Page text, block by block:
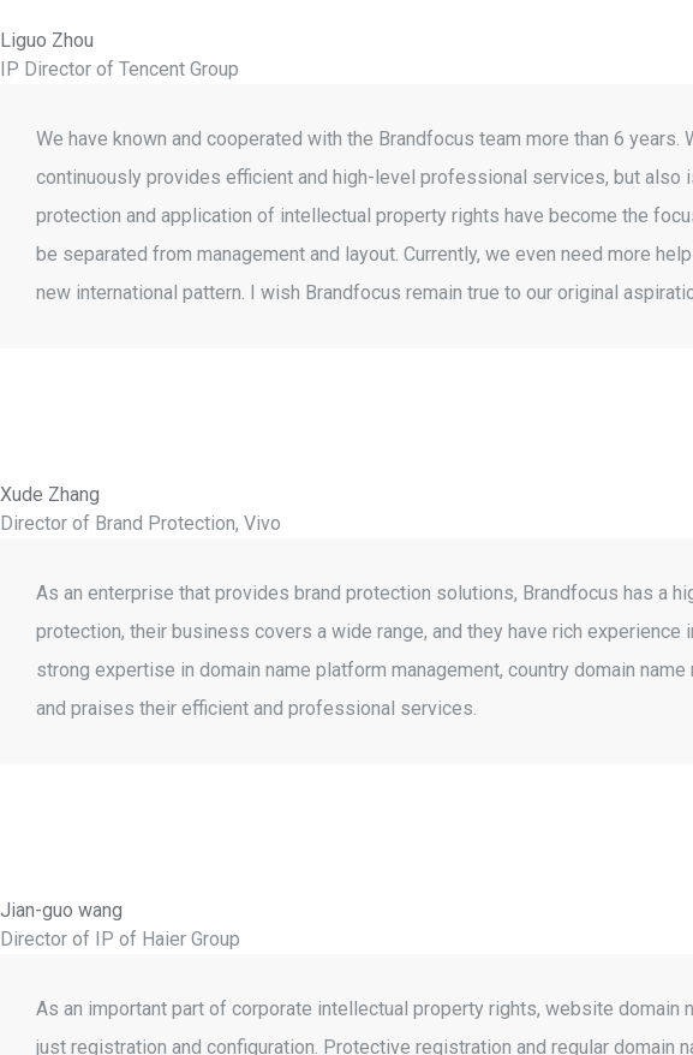
Liguo Zhou
IP Director of Tencent Group
We have known and cooperated with the Brandfocus team more than 6
continuously provides efficient and high-level professional services, but also
protection and application of intellectual property rights have become the
be separated from management and layout. Currently, we even need more
new international pattern. I wish Brandfocus remain true to our original
Xude Zhang
Director of Brand Protection, Vivo
As an enterprise that provides brand protection solutions, Brandfocus has a
protection, their business covers a wide range, and they have rich experience
strong expertise in domain name platform management, country domain
and praises their efficient and professional services.
Jian-guo wang
Director of IP of Haier Group
As an important part of corporate intellectual property rights, website
just registration and configuration. Protective registration and regular domain